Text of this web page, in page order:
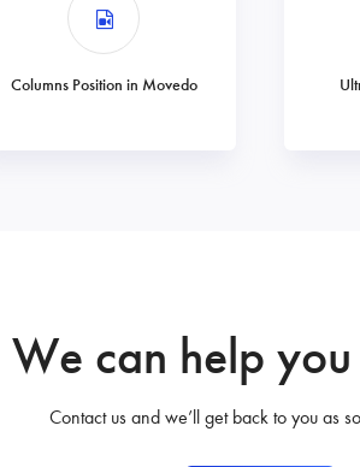
Columns Position in Movedo
We can help
Contact us and we’ll get back to you as